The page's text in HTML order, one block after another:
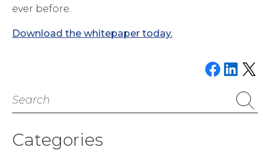
ever before.
Download the whitepaper today.
Share onShare onEmail this
Search
Categories